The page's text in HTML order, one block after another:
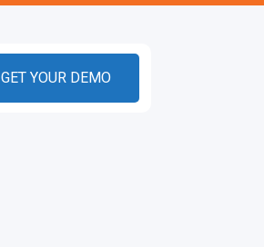
GET YOUR DEMO